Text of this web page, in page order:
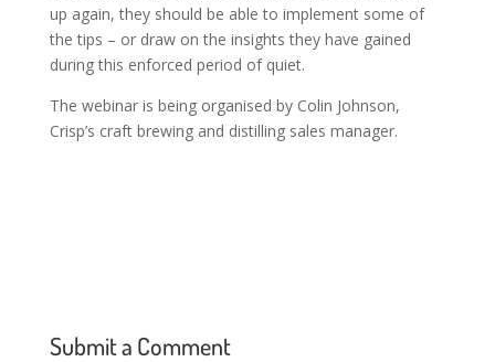
up again, they should be able to implement some of
the tips – or draw on the insights they have gained
during this enforced period of quiet.
The webinar is being organised by Colin Johnson,
Crisp’s craft brewing and distilling sales manager.
Submit a Comment